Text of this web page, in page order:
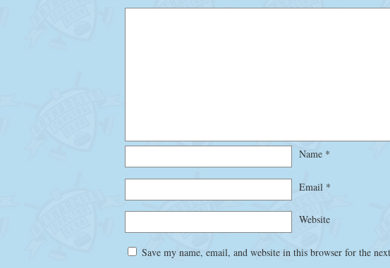
Name *
Email *
Website
Save my name, email, and website in this browser for the